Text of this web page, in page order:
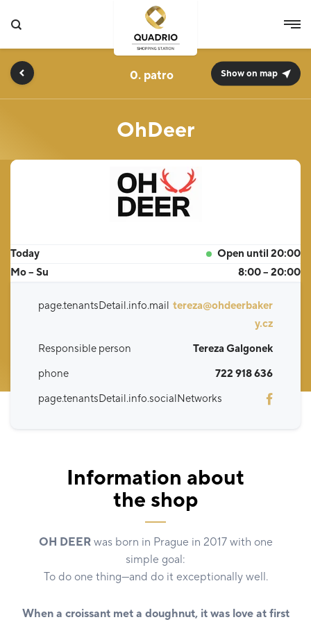
OhDeer
0. Show on map
Today
Open until 20:00
Mo – Su
8:00 – 20:00
page.tenantsDetail.info.mail tereza@ohdeerbaker
y.cz
Responsible person
Tereza Galgonek
phone
722 918 636
page.tenantsDetail.info.socialNetworks
Information about
the shop
OH DEERwas born in Prague in 2017 with one
simple goal:
To do one thing—and do it exceptionally well.
When a croissant met a doughnut, it was love at first